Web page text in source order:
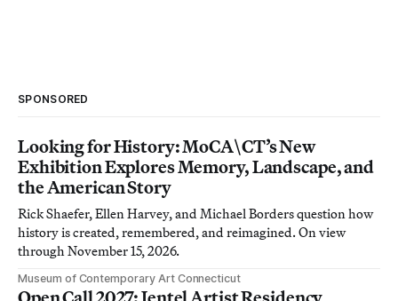
SPONSORED
Looking for History: MoCA\CT’s New
Exhibition Explores Memory, Landscape, and
the American Story
Rick Shaefer, Ellen Harvey, and Michael Borders question how
history is created, remembered, and reimagined. On view
through November 15, 2026.
Museum of Contemporary Art Connecticut